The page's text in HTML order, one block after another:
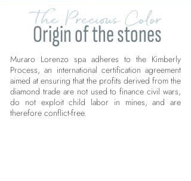
The Precious Color
Origin of the stones
Muraro Lorenzo spa adheres to the Kimberly
Process, an international certification agreement
aimed at ensuring that the profits derived from the
diamond trade are not used to finance civil wars,
do not exploit child labor in mines, and are
therefore conflict-free.